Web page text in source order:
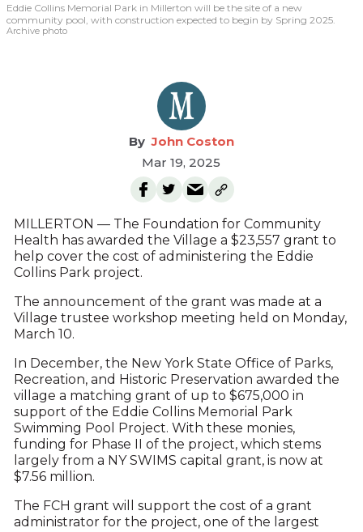
Eddie Collins Memorial Park in Millerton will be the site of a new
community pool, with construction expected to begin by Spring 2025.
Archive photo
John Coston
Mar 19, 2025
MILLERTON — The Foundation for Community
Health has awarded the Village a $23,557 grant to
help cover the cost of administering the Eddie
Collins Park project.
The announcement of the grant was made at a
Village trustee workshop meeting held on Monday,
March 10.
In December, the New York State Office of Parks,
Recreation, and Historic Preservation awarded the
village a matching grant of up to $675,000 in
support of the Eddie Collins Memorial Park
Swimming Pool Project. With these monies,
funding for Phase II of the project, which stems
largely from a NY SWIMS capital grant, is now at
$7.56 million.
The FCH grant will support the cost of a grant
administrator for the project, one of the largest